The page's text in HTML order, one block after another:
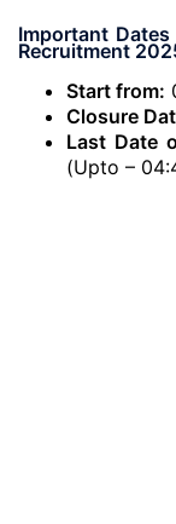
Important
Recruitment
Start from:
Closure
Last Date
(Upto –